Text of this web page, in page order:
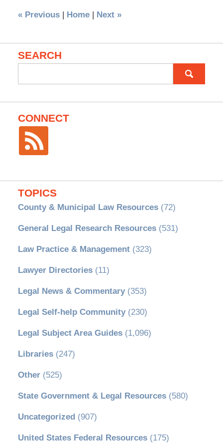
«Previous | Home | Next »
SEARCH
for:
CONNECT
TOPICS
County & Municipal Law Resources(72)
General Legal Research Resources(531)
Law Practice & Management(323)
Lawyer Directories(11)
Legal News & Commentary(353)
Legal Self-help Community(230)
Legal Subject Area Guides(1,096)
Libraries(247)
Other(525)
State Government & Legal Resources(580)
Uncategorized (907)
United States Federal Resources(175)